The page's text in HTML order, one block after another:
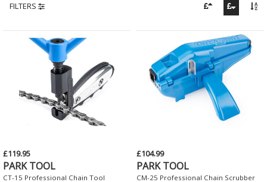
FILTERS
£119.95
PARK TOOL
CT-15 Professional Chain Tool
£104.99
PARK TOOL
CM-25 Professional Chain Scrubber